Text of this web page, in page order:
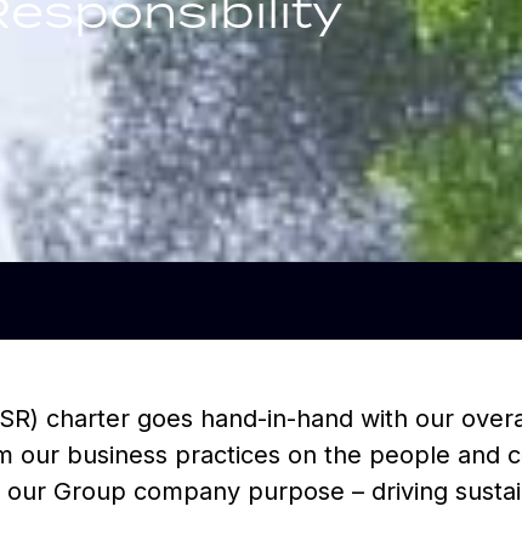
charter goes hand-in-hand with our
our business practices on the people and
Group company purpose – driving